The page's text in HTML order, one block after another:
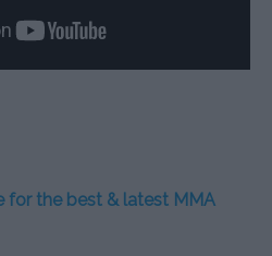
for the best & latest MMA